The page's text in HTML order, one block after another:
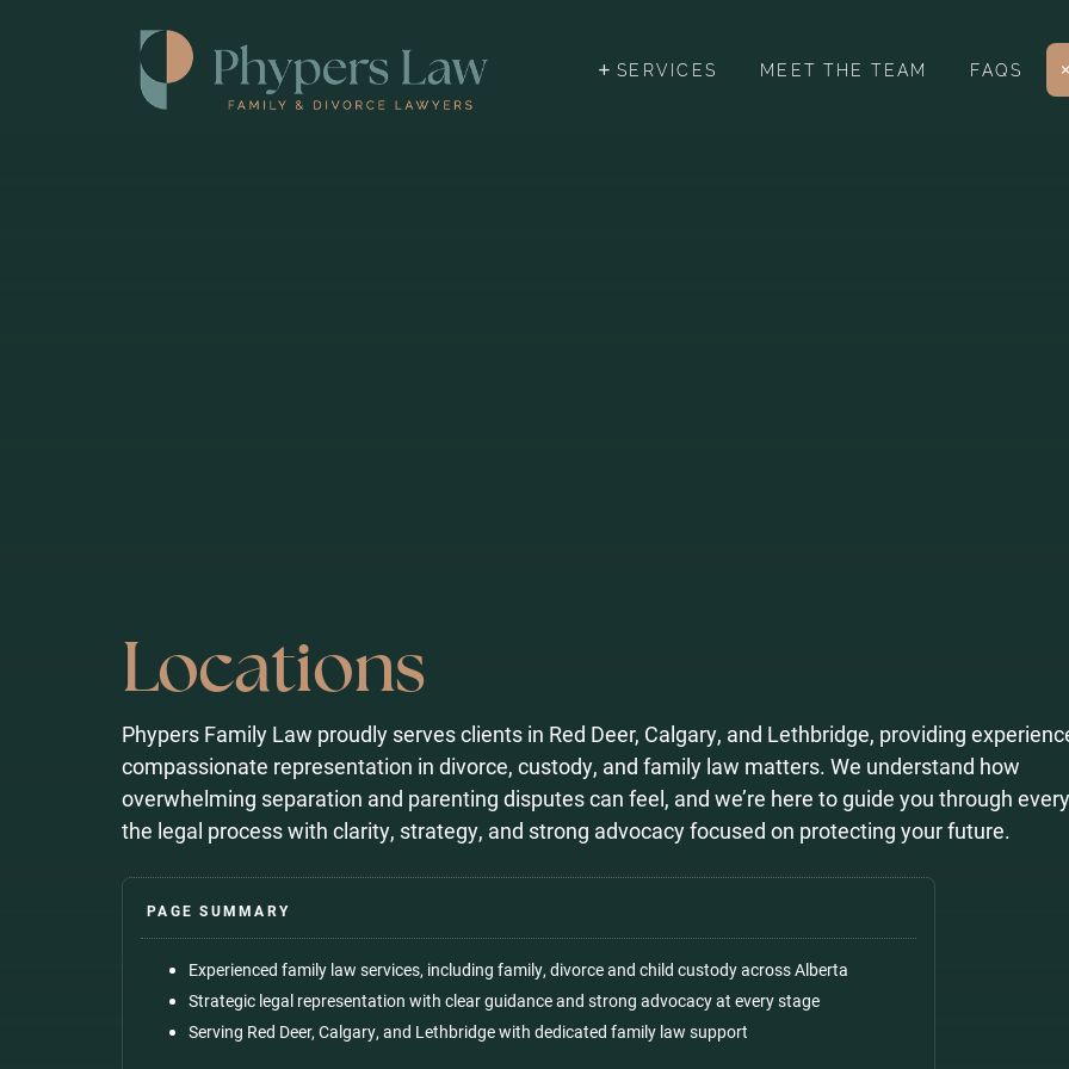
SERVICES MEET THE TEAM FAQS
Locations
Phypers Family Law proudly serves clients in Red Deer, Calgary, and Lethbridge, providing
compassionate representation in divorce, custody, and family law matters. We understand how
overwhelming separation and parenting disputes can feel, and we’re here to guide you through
the legal process with clarity, strategy, and strong advocacy focused on protecting your future.
Experienced family law services, including family, divorce and child custody across Alberta
Strategic legal representation with clear guidance and strong advocacy at every stage
Serving Red Deer, Calgary, and Lethbridge with dedicated family law support